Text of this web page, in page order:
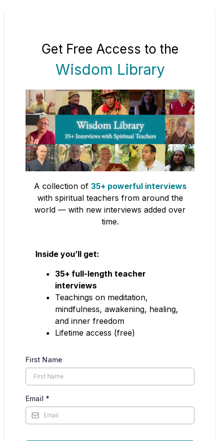
Get Free Access to the
Wisdom Library
A collection of 35+ powerful interviews
with spiritual teachers from around the
world — with new interviews added over
time.
Inside you’ll get:
35+ full-length teacher
interviews
Teachings on meditation,
mindfulness, awakening, healing,
and inner freedom
Lifetime access (free)
First Name
Email *